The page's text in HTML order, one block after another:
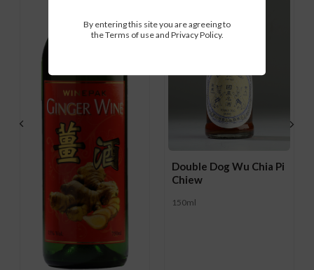
By entering this site you are agreeing to
the Terms of use and Privacy Policy.
Double Dog Wu Chia Pi
Chiew
150ml